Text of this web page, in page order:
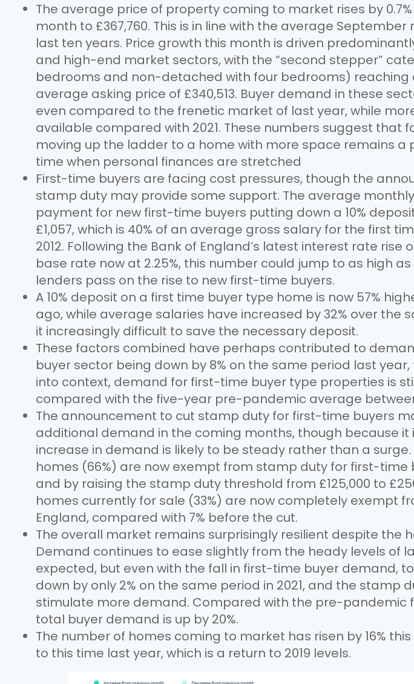
The average price of property coming to market rises by
month to £367,760. This is in line with the average September
last ten years. Price growth this month is driven
and high-end market sectors, with the “second stepper”
bedrooms and non-detached with four bedrooms) reaching
average asking price of £340,513. Buyer demand in these
even compared to the frenetic market of last year, while
available compared with 2021. These numbers suggest that
moving up the ladder to a home with more space remains a
time when personal finances are stretched
First-time buyers are facing cost pressures, though the
stamp duty may provide some support. The average
payment for new first-time buyers putting down a 10%
£1,057, which is 40% of an average gross salary for the first
2012. Following the Bank of England’s latest interest rate rise
base rate now at 2.25%, this number could jump to as high as
lenders pass on the rise to new first-time buyers.
A 10% deposit on a first time buyer type home is now 57%
ago, while average salaries have increased by 32% over the
it increasingly difficult to save the necessary deposit.
These factors combined have perhaps contributed to
buyer sector being down by 8% on the same period last
into context, demand for first-time buyer type properties is
compared with the five-year pre-pandemic average between
The announcement to cut stamp duty for first-time buyers
additional demand in the coming months, though because it
increase in demand is likely to be steady rather than a
homes (66%) are now exempt from stamp duty for first-time
and by raising the stamp duty threshold from £125,000 to
homes currently for sale (33%) are now completely exempt
England, compared with 7% before the cut.
The overall market remains surprisingly resilient despite the
Demand continues to ease slightly from the heady levels of
expected, but even with the fall in first-time buyer demand,
down by only 2% on the same period in 2021, and the stamp
stimulate more demand. Compared with the pre-pandemic
total buyer demand is up by 20%.
The number of homes coming to market has risen by 16%
to this time last year, which is a return to 2019 levels.